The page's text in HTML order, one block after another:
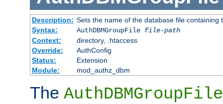
Description: Sets the name of the database file
Syntax:
AuthDBMGroupFile file-path
Context:
directory, .htaccess
Override:
AuthConfig
Status:
Extension
Module:
mod_authz_dbm
The AuthDBMGroupFile